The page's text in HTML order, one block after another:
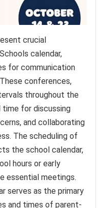
crucial
calendar,
for communication
conferences,
throughout the
time for discussing
and collaborating
The scheduling of
the school calendar,
hours or early
essential meetings.
serves as the primary
and times of parent-